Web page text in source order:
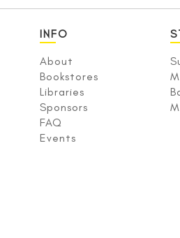
INFO
About
Bookstores
Libraries
Sponsors
FAQ
Events